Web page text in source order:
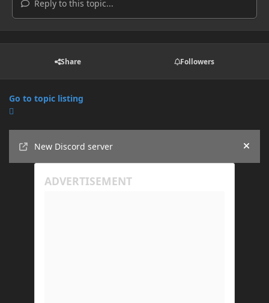
Reply to this topic...
Share Followers
Go to topic listing
New Discord server
Hide